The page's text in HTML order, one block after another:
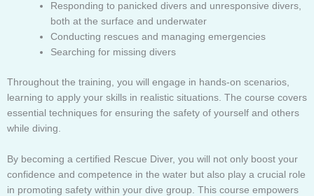
Responding to panicked divers and unresponsive divers,
both at the surface and underwater
Conducting rescues and managing emergencies
Searching for missing divers
Throughout the training, you will engage in hands-on scenarios,
learning to apply your skills in realistic situations. The course covers
essential techniques for ensuring the safety of yourself and others
while diving.
By becoming a certified Rescue Diver, you will not only boost your
confidence and competence in the water but also play a crucial role
in promoting safety within your dive group. This course empowers